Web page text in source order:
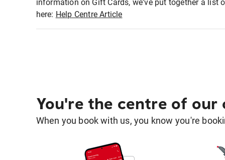
information on Gift Cards, we've put together a list
here: Help Centre Article
You're the centre of our
When you book with us, you know you're